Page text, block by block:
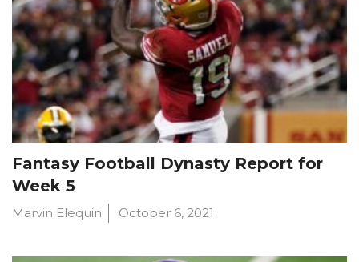
Fantasy Football Dynasty Report for
Week 5
Marvin Elequin October 6, 2021